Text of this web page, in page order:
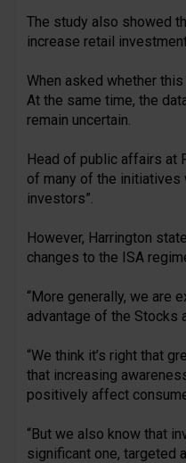
The study also showed
increase retail
When asked whether
At the same time, the
remain uncertain.
Head of public affairs at
of many of the initiatives
investors”.
However, Harrington
changes to the ISA
“More generally, we are
advantage of the Stocks
“We think it’s right that
that increasing
positively affect
“But we also know that
significant one, targeted